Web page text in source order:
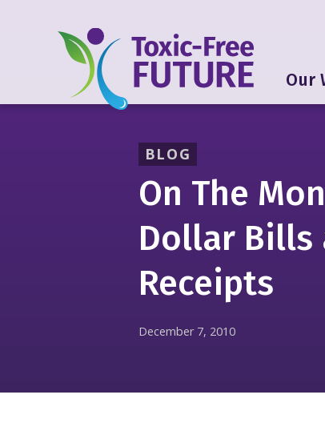
Our
BLOG
On The
Dollar Bills
Receipts
December 7, 2010